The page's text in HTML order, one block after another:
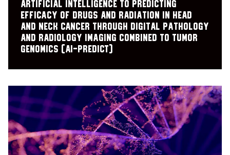
Artificial Intelligence to PRedicting
Efficacy of Drugs and radiation in Head
and Neck Cancer through Digital pathology
and radiology Imaging Combined to Tumor
Genomics (AI-PREDICT)